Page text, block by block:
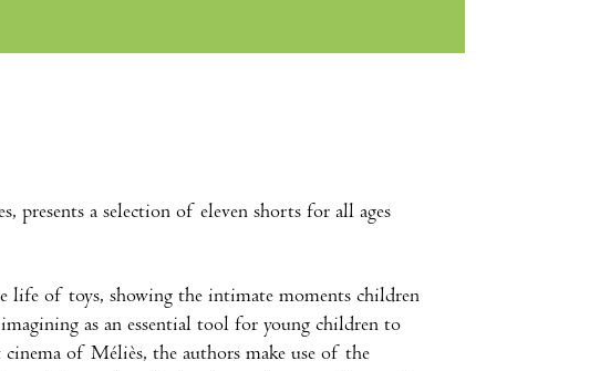
presents a selection of eleven shorts for all ages
life of toys, showing the intimate moments children
as an essential tool for young children to
of Méliès, the authors make use of the